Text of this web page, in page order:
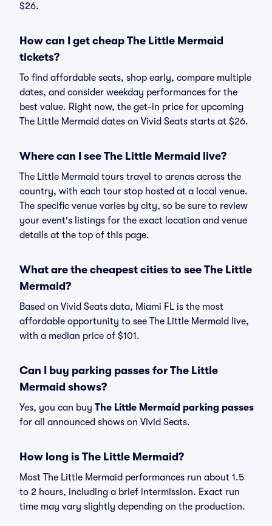
$26.
How can I get cheap The Little Mermaid
tickets?
To find affordable seats, shop early, compare multiple
dates, and consider weekday performances for the
best value. Right now, the get-in price for upcoming
The Little Mermaid dates on Vivid Seats starts at $26.
Where can I see The Little Mermaid live?
The Little Mermaid tours travel to arenas across the
country, with each tour stop hosted at a local venue.
The specific venue varies by city, so be sure to review
your event's listings for the exact location and venue
details at the top of this page.
What are the cheapest cities to see The Little
Mermaid?
Based on Vivid Seats data, Miami FL is the most
affordable opportunity to see The Little Mermaid live,
with a median price of $101.
Can I buy parking passes for The Little
Mermaid shows?
Yes, you can buy The Little Mermaid parking passes
for all announced shows on Vivid Seats.
How long is The Little Mermaid?
Most The Little Mermaid performances run about 1.5
to 2 hours, including a brief intermission. Exact run
time may vary slightly depending on the production.